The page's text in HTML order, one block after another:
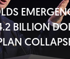
BILLION